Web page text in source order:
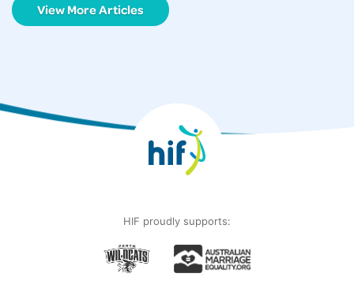
View More Articles
HIF proudly supports: